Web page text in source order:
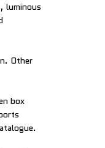
luminous
Other
box